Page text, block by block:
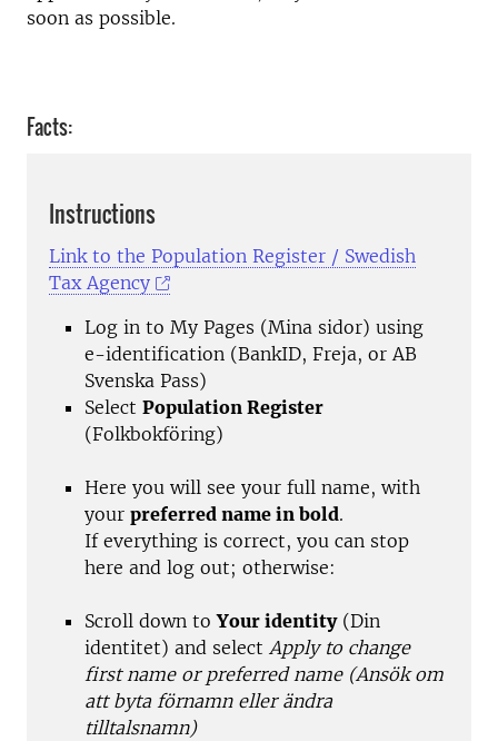
soon as possible.
Facts:
Instructions
Link to the Population Register / Swedish
Tax Agency
Log in to My Pages (Mina sidor) using
e-identification (BankID, Freja, or AB
Svenska Pass)
Select Population Register
(Folkbokföring)
Here you will see your full name, with
your preferred name in bold.
If everything is correct, you can stop
here and log out; otherwise:
Scroll down toYour identity(Din
identitet) and select Apply to change
first name or preferred name (Ansök om
att byta förnamn eller ändra
tilltalsnamn)